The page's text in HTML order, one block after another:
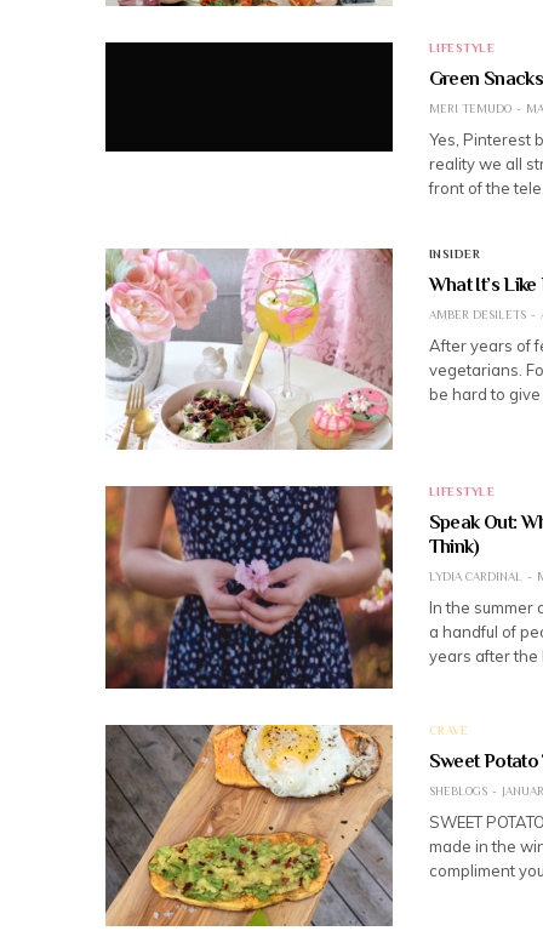
LIFESTYLE
Green
MERI TEMUDO
Yes, Pinterest
reality we all
front of the tele…
INSIDER
What It’s
AMBER DESILETS
After years of
vegetarians.
be hard to give
LIFESTYLE
Speak Out:
Think)
LYDIA CARDINAL
In the summer
a handful of
years after
CRAVE
Sweet Potato
SHEBLOGS
SWEET
made in the
compliment